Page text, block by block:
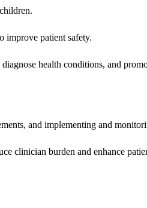
improve patient safety.
health conditions, and
and implementing and
clinician burden and enhance